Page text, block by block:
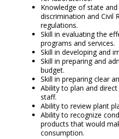
Knowledge of state
discrimination and Civil
regulations.
Skill in evaluating the
programs and services.
Skill in developing and
Skill in preparing and
budget.
Skill in preparing clear
Ability to plan and
staff.
Ability to review plant
Ability to recognize
products that would
consumption.